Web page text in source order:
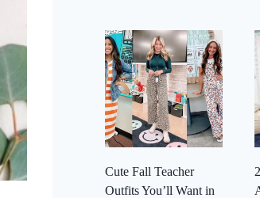
Cute Fall Teacher
Outfits You’ll Want in